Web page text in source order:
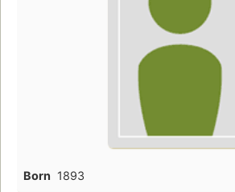
Born 1893